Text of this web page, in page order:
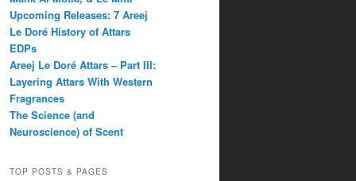
Upcoming Releases: 7 Areej
Le Doré History of Attars
EDPs
Areej Le Doré Attars – Part III:
Layering Attars With Western
Fragrances
The Science (and
Neuroscience) of Scent
TOP POSTS & PAGES